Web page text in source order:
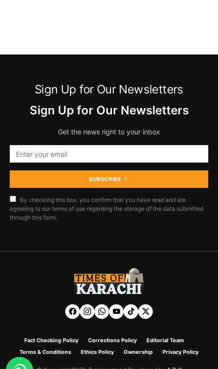
Sign Up for Our Newsletters
Sign Up for Our Newsletters
Get the news right to your inbox
SUBSCRIBE
By checking this box, you confirm that you have read and are
agreeing to our terms of use regarding the storage of the data submitted
through this form.
Fact Checking Policy Corrections Policy
Editorial Team
Terms & Conditions
Ethics Policy Ownership Privacy Policy